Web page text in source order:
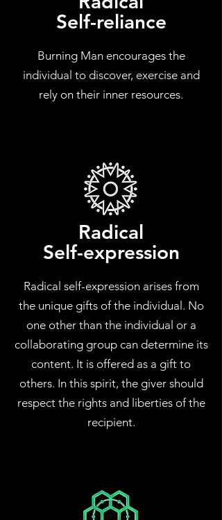
Self-reliance
Burning Man encourages the
individual to discover, exercise and
rely on their inner resources.
Radical
Self-expression
Radical self-expression arises from
the unique gifts of the individual. No
one other than the individual or a
collaborating group can determine its
content. It is offered as a gift to
others. In this spirit, the giver should
respect the rights and liberties of the
recipient.